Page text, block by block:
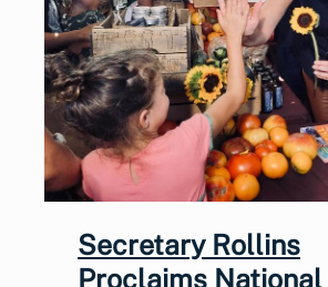
Secretary Rollins
Proclaims National